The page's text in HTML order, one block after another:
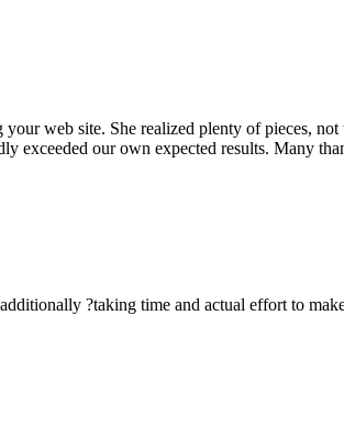
web site. She realized plenty of pieces,
exceeded our own expected results. Many
?taking time and actual effort to